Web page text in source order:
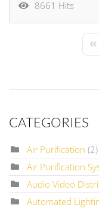
8661 Hits
CATEGORIES
Air Purification (2)
Air Purification
Audio Video
Automated